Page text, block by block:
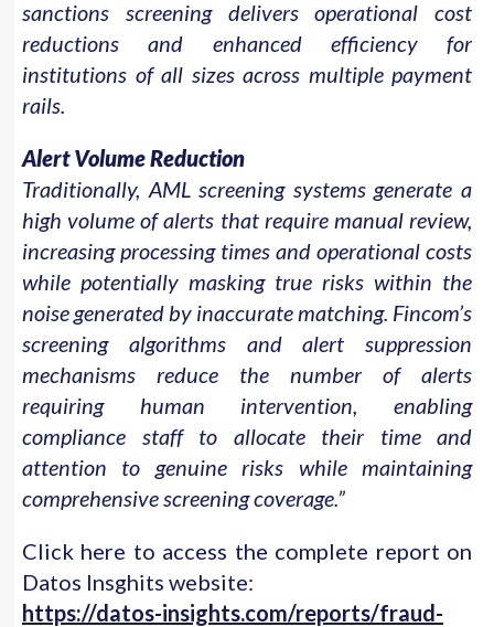
sanctions screening delivers operational cost
reductions and enhanced efficiency for
institutions of all sizes across multiple payment
rails.
Alert Volume Reduction
Traditionally, AML screening systems generate a
high volume of alerts that require manual review,
increasing processing times and operational costs
while potentially masking true risks within the
noise generated by inaccurate matching. Fincom’s
screening algorithms and alert suppression
mechanisms reduce the number of alerts
requiring human intervention, enabling
compliance staff to allocate their time and
attention to genuine risks while maintaining
comprehensive screening coverage.”
Click here to access the complete report on
Datos Insghits website:
https://datos-insights.com/reports/fraud-